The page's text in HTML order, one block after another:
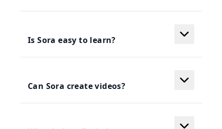
Is Sora easy to learn?
Can Sora create videos?